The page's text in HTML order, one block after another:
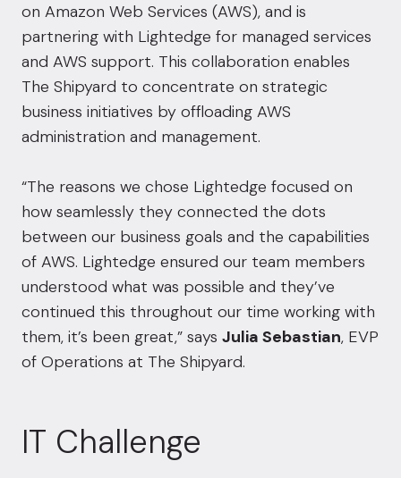
on Amazon Web Services (AWS), and is
partnering with Lightedge for managed services
and AWS support. This collaboration enables
The Shipyard to concentrate on strategic
business initiatives by offloading AWS
administration and management.
“The reasons we chose Lightedge focused on
how seamlessly they connected the dots
between our business goals and the capabilities
of AWS. Lightedge ensured our team members
understood what was possible and they’ve
continued this throughout our time working with
them, it’s been great,” says Julia Sebastian, EVP
of Operations at The Shipyard.
IT Challenge